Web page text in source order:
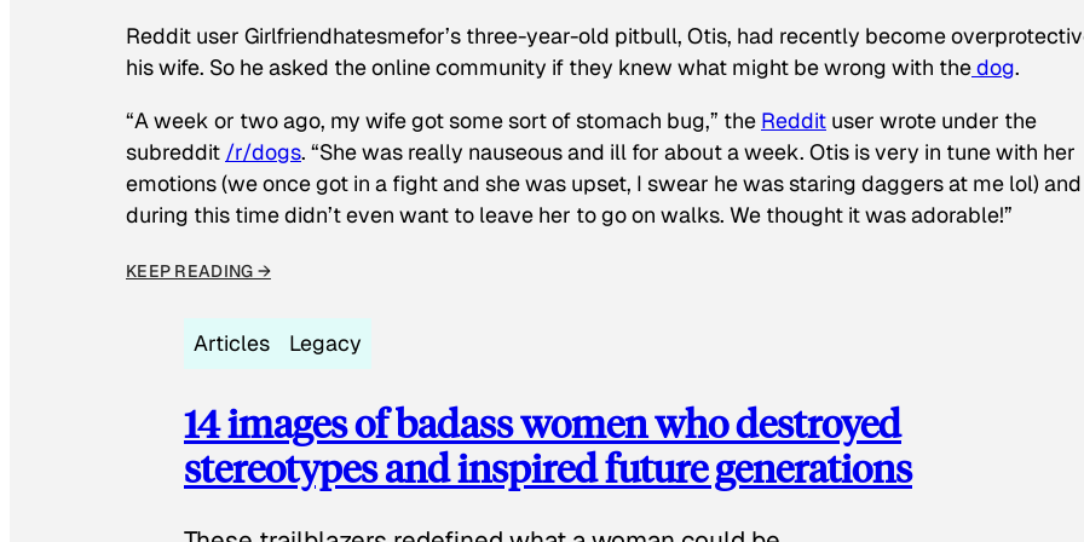
Reddit user Girlfriendhatesmefor’s three-year-old pitbull, Otis, had recently become
his wife. So he asked the online community if they knew what might be wrong with thedog.
“A week or two ago, my wife got some sort of stomach bug,” the Reddit user wrote under the
subreddit /r/dogs. “She was really nauseous and ill for about a week. Otis is very in tune with her
emotions (we once got in a fight and she was upset, I swear he was staring daggers at me lol) and
during this time didn’t even want to leave her to go on walks. We thought it was adorable!”
KEEP READING →
Articles Legacy
14 images of badass women who destroyed
stereotypes and inspired future generations